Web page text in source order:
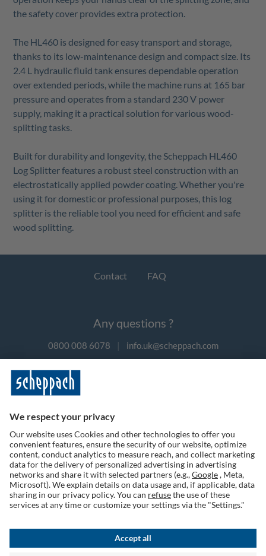
the safety cover provides extra protection.
The HL460 is designed for easy transport and storage,
thanks to its low-maintenance design and compact size. Its
2.4 L hydraulic fluid tank ensures dependable operation
over extended periods, while the machine runs at 165 bar
pressure and operates from a standard 230 V power
supply, making it a practical solution for various wood-
splitting tasks.
Built for durability and longevity, the Scheppach HL460
Log Splitter features a robust steel construction with an
electrostatically applied powder coating. Whether you're
using it for domestic or professional purposes, this log
splitter is the reliable tool you need for efficient and safe
wood splitting.
Contact FAQ
Any questions ?
0800 008 6078 | info.uk@scheppach.com
Follow us on social media